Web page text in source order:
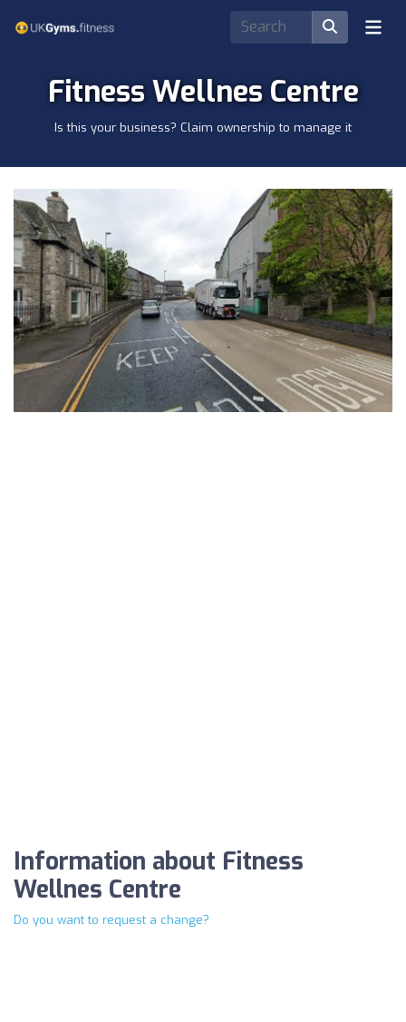
Fitness Wellnes Centre
Is this your business? Claim ownership to manage it
Information about Fitness
Wellnes Centre
Do you want to request a change?